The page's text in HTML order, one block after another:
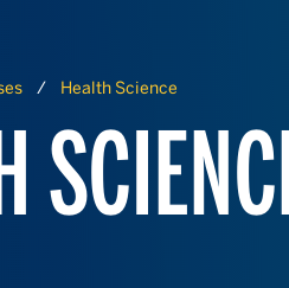
Health Science